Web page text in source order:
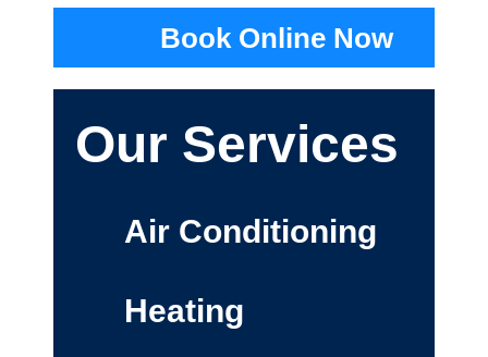
Book Online Now
Our Services
Air Conditioning
Heating